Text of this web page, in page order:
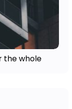
the whole